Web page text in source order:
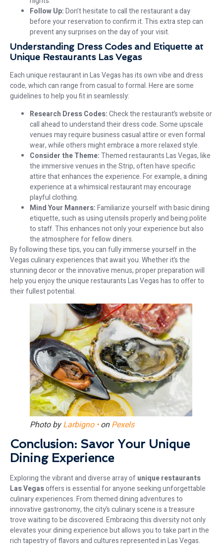
Follow Up:Don’t hesitate to call the restaurant a day
before your reservation to confirm it. This extra step can
prevent any surprises on the day of your visit.
Understanding Dress Codes and Etiquette at
Unique Restaurants Las Vegas
Each unique restaurant in Las Vegas has its own vibe and dress
code, which can range from casual to formal. Here are some
guidelines to help you fit in seamlessly:
Research Dress Codes:Check the restaurant’s website or
call ahead to understand their dress code. Some upscale
venues may require business casual attire or even formal
wear, while others might embrace a more relaxed style.
Consider the Theme:Themed restaurants Las Vegas, like
the immersive venues in the Strip, often have specific
attire that enhances the experience. For example, a dining
experience at a whimsical restaurant may encourage
playful clothing.
Mind Your Manners:Familiarize yourself with basic dining
etiquette, such as using utensils properly and being polite
to staff. This enhances not only your experience but also
the atmosphere for fellow diners.
By following these tips, you can fully immerse yourself in the
Vegas culinary experiences that await you. Whether it’s the
stunning decor or the innovative menus, proper preparation will
help you enjoy the unique restaurants Las Vegas has to offer to
their fullest potential.
Photo byLarbigno •onPexels
Conclusion: Savor Your Unique
Dining Experience
Exploring the vibrant and diverse array ofunique restaurants
Las Vegasoffers is essential for anyone seeking unforgettable
culinary experiences. From themed dining adventures to
innovative gastronomy, the city’s culinary scene is a treasure
trove waiting to be discovered. Embracing this diversity not only
elevates your dining experience but allows you to take part in the
rich tapestry of flavors and cultures represented in Las Vegas.